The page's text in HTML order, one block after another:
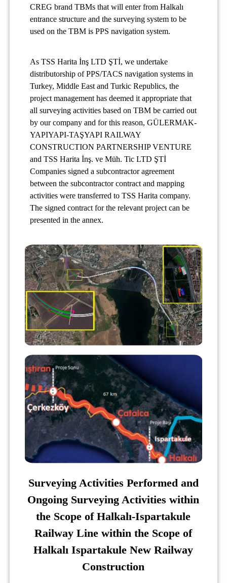
CREG brand TBMs that will enter from Halkalı
entrance structure and the surveying system to be
used on the TBM is PPS navigation system.
As TSS Harita İnş LTD ŞTİ, we undertake
distributorship of PPS/TACS navigation systems in
Turkey, Middle East and Turkic Republics, the
project management has deemed it appropriate that
all surveying activities based on TBM be carried out
by our company and for this reason, GÜLERMAK-
YAPIYAPI-TAŞYAPI RAILWAY
CONSTRUCTION PARTNERSHIP VENTURE
and TSS Harita İnş. ve Müh. Tic LTD ŞTİ
Companies signed a subcontractor agreement
between the subcontractor contract and mapping
activities were transferred to TSS Harita company.
The signed contract for the relevant project can be
presented in the annex.
Surveying Activities Performed and
Ongoing Surveying Activities within
the Scope of Halkalı-Ispartakule
Railway Line within the Scope of
Halkalı Ispartakule New Railway
Construction